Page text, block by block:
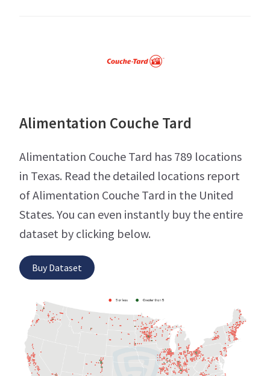
Alimentation Couche Tard
Alimentation Couche Tard has 789 locations
in Texas. Read the detailed locations report
of Alimentation Couche Tard in the United
States. You can even instantly buy the entire
dataset by clicking below.
Buy Dataset